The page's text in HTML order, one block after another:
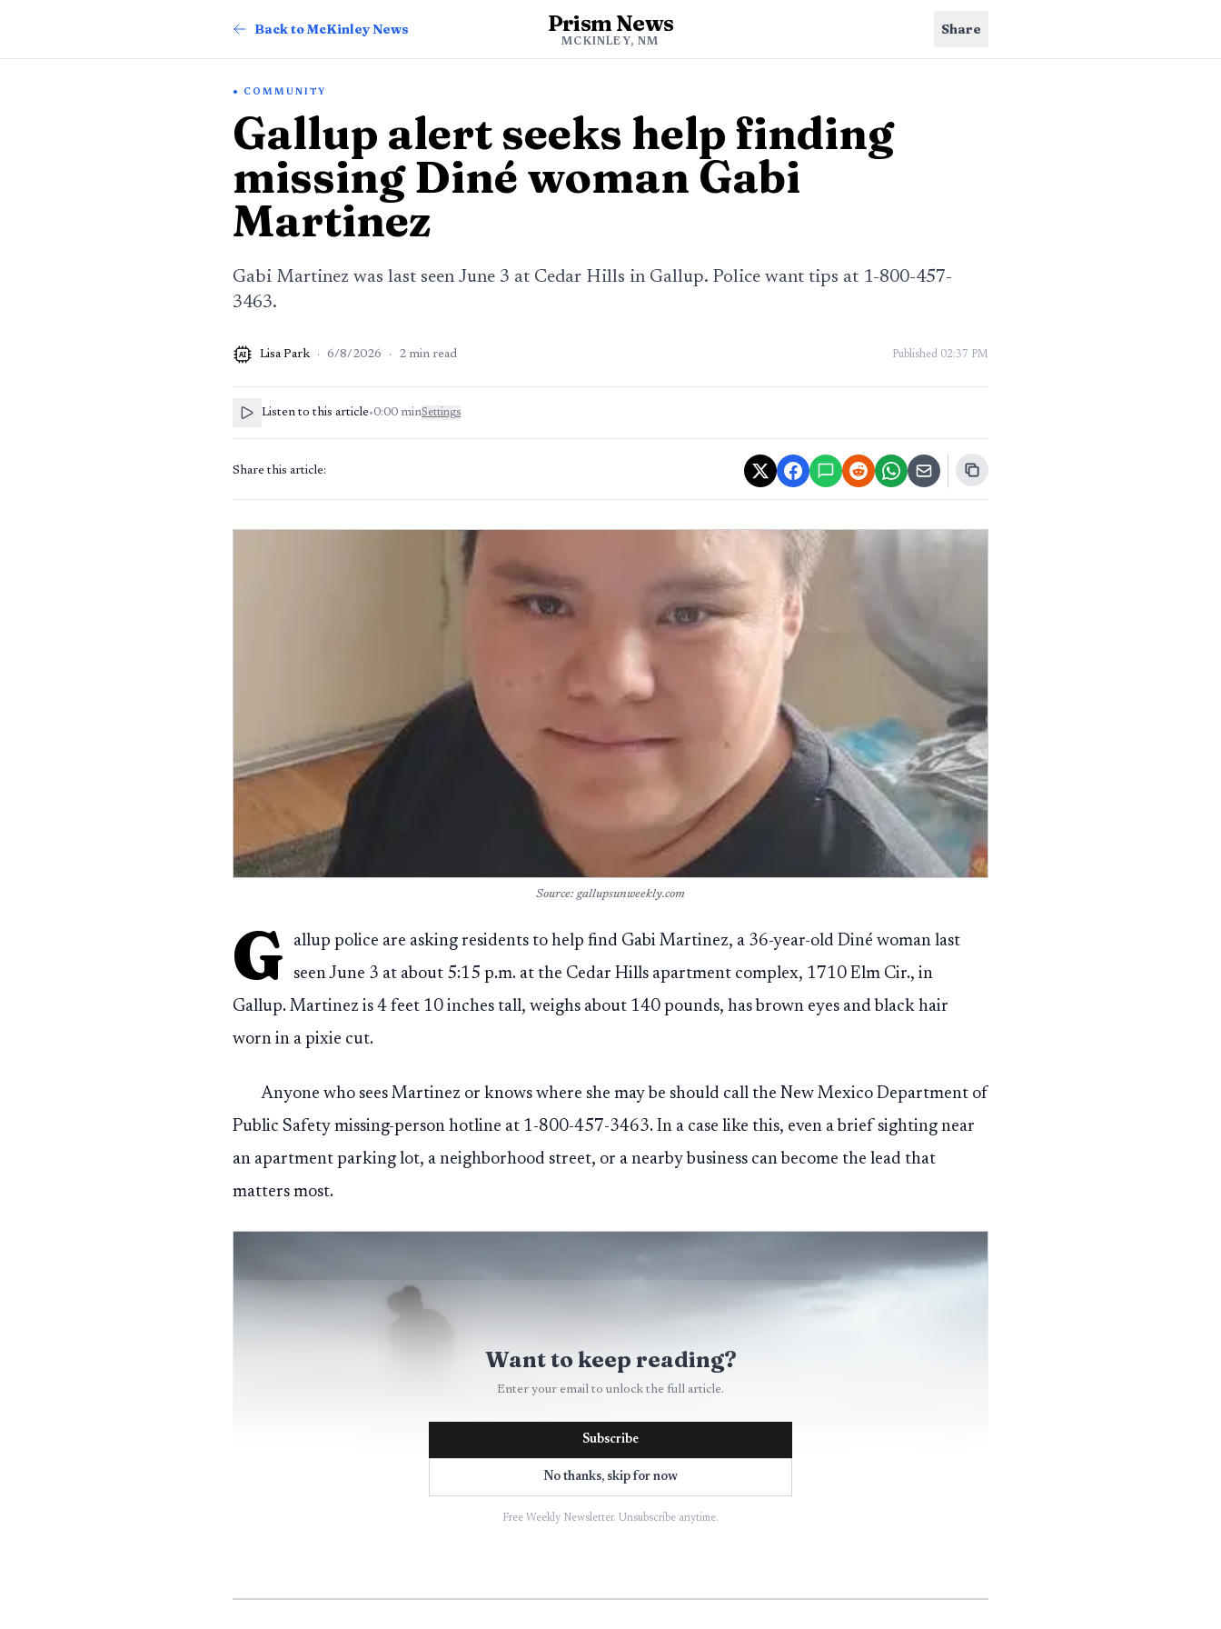
Back to McKinley News Prism News
MCKINLEY, NM
Share
COMMUNITY
Gallup alert seeks help finding
missing Diné woman Gabi
Martinez
Gabi Martinez was last seen June 3 at Cedar Hills in Gallup. Police want tips at 1-800-457-
3463.
AI Lisa Park · 6/8/2026 · 2 min read Published 02:37 PM
Listen to this article•0:00 minSettings
Share this article:
Source: gallupsunweekly.com
G
allup police are asking residents to help find Gabi Martinez, a 36-year-old Diné woman last
seen June 3 at about 5:15 p.m. at the Cedar Hills apartment complex, 1710 Elm Cir., in
Gallup. Martinez is 4 feet 10 inches tall, weighs about 140 pounds, has brown eyes and black hair
worn in a pixie cut.
Anyone who sees Martinez or knows where she may be should call the New Mexico Department of
Public Safety missing-person hotline at 1-800-457-3463. In a case like this, even a brief sighting near
an apartment parking lot, a neighborhood street, or a nearby business can become the lead that
matters most.
AI-generated illustration
Want to keep reading?
Enter your email to unlock the full article.
Subscribe
No thanks, skip for now
Free Weekly Newsletter. Unsubscribe anytime.